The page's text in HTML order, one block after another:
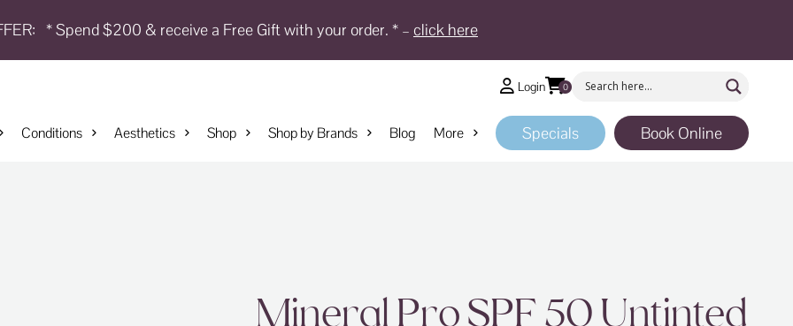
* Spend $200 & receive a Free Gift with your order. * – click here
Login 0
Conditions Aesthetics Shop Shop by Brands Blog More Specials Book Online
Mineral Pro SPF 50 Untinted